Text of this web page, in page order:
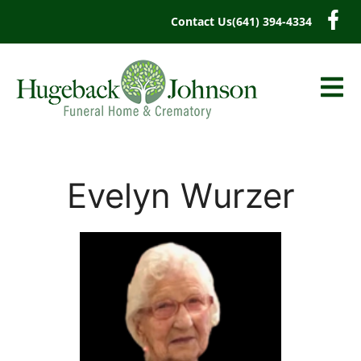
Contact Us(641) 394-4334
Evelyn Wurzer